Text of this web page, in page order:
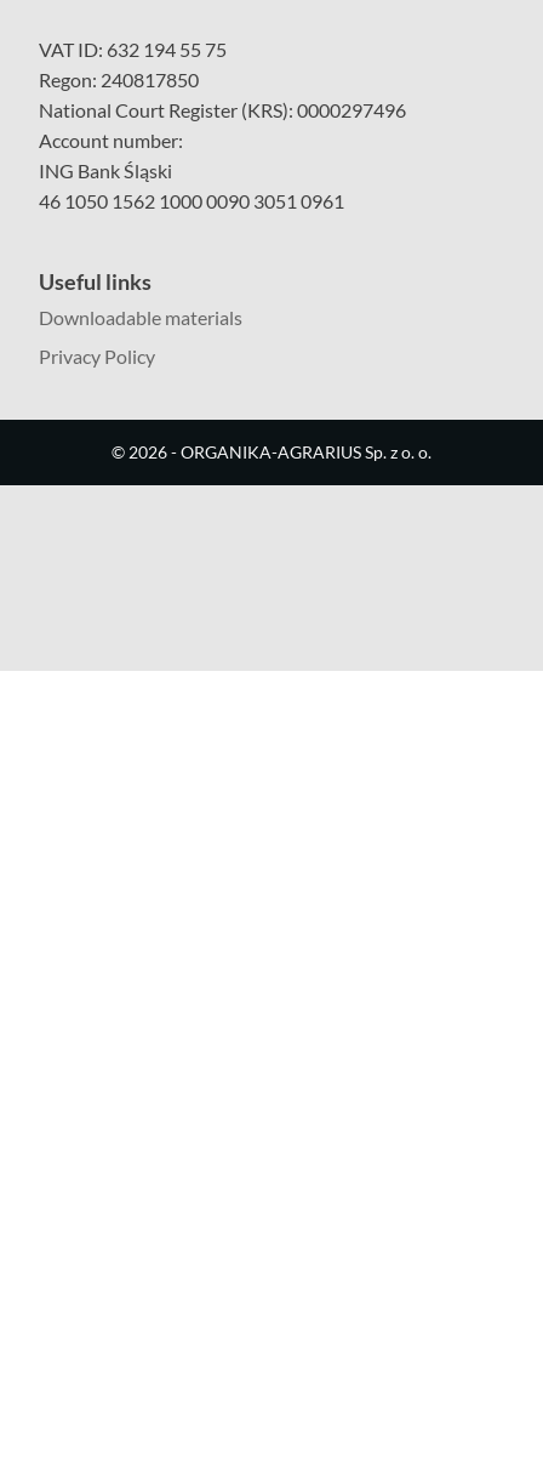
VAT ID: 632 194 55 75
Regon: 240817850
National Court Register (KRS): 0000297496
Account number:
ING Bank Śląski
46 1050 1562 1000 0090 3051 0961
Useful links
Downloadable materials
Privacy Policy
© 2026- ORGANIKA-AGRARIUS Sp. z o. o.